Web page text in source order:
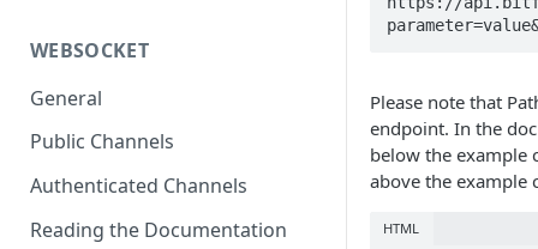
WEBSOCKET
General
Public Channels
Authenticated Channels
Reading the Documentation
Please note that
endpoint. In the
below the example
above the example
HTML